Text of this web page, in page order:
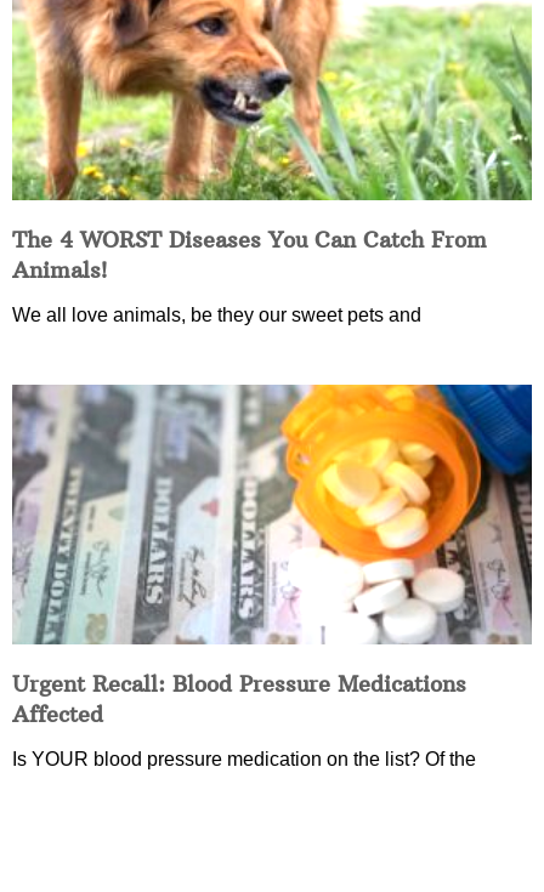
The 4 WORST Diseases You Can Catch From
Animals!
We all love animals, be they our sweet pets and
Urgent Recall: Blood Pressure Medications
Affected
Is YOUR blood pressure medication on the list? Of the